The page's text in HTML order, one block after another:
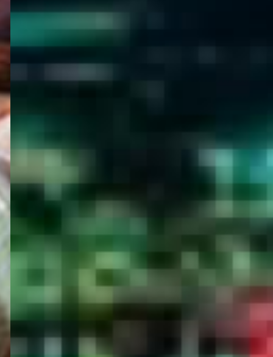
WELCOME
EGYPT E-
VISA
PORTAL
GET YOUR E-VISA NOW